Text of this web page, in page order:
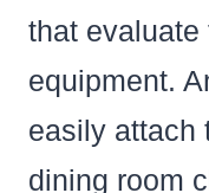
that
equipment.
easily attach
dining room